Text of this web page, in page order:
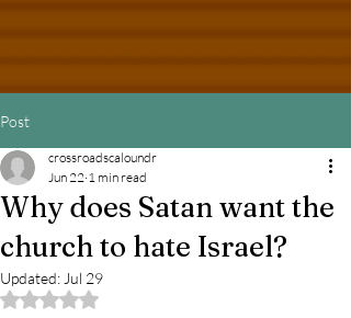
Post
Why does Satan want the
church to hate Israel?
crossroadscaloundr
Jun 22 1 min read
Updated: Jul 29
Rated NaN out of 5 stars.